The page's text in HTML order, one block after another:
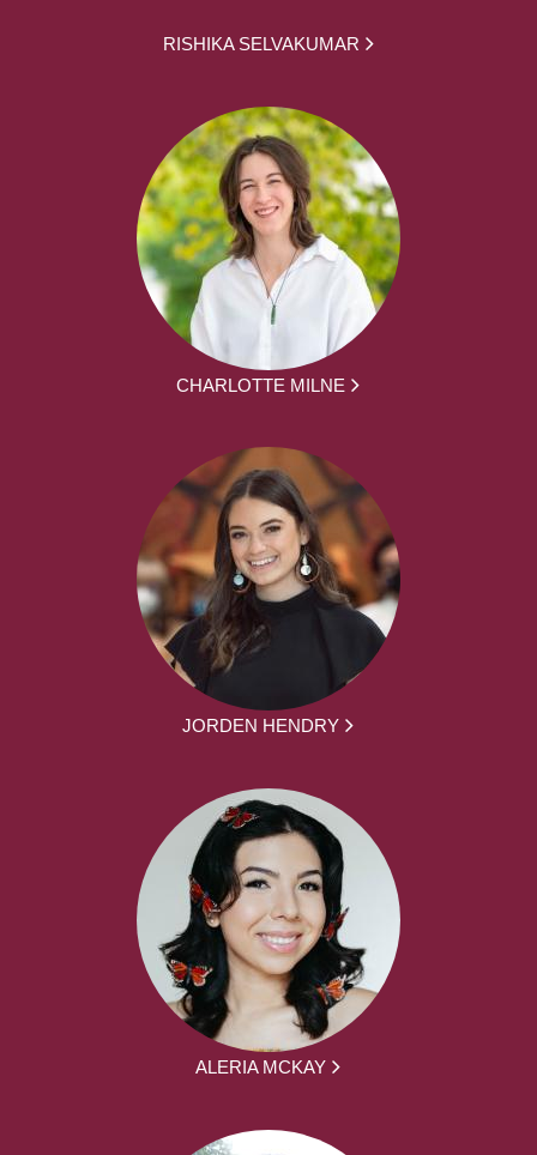
RISHIKA SELVAKUMAR
CHARLOTTE MILNE
JORDEN HENDRY
ALERIA MCKAY